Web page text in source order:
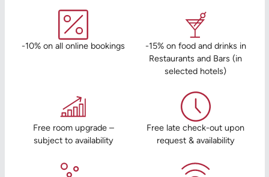
-10% on all online bookings
-15% on food and drinks in
Restaurants and Bars (in
selected hotels)
Free room upgrade –
subject to availability
Free late check-out upon
request & availability